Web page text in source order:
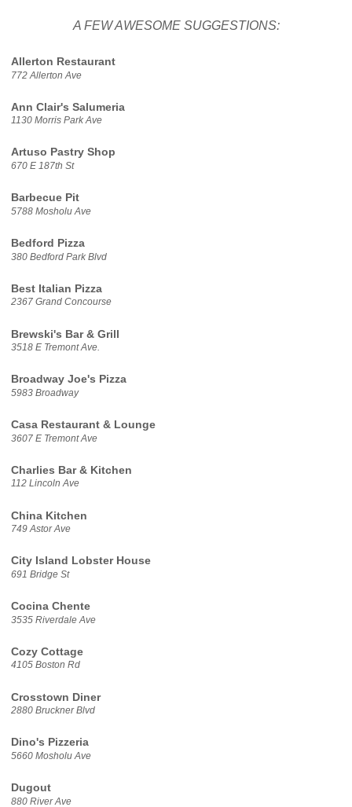
A FEW AWESOME SUGGESTIONS:
Allerton Restaurant
772 Allerton Ave
Ann Clair's Salumeria
1130 Morris Park Ave
Artuso Pastry Shop
670 E 187th St
Barbecue Pit
5788 Mosholu Ave
Bedford Pizza
380 Bedford Park Blvd
Best Italian Pizza
2367 Grand Concourse
Brewski's Bar & Grill
3518 E Tremont Ave.
Broadway Joe's Pizza
5983 Broadway
Casa Restaurant & Lounge
3607 E Tremont Ave
Charlies Bar & Kitchen
112 Lincoln Ave
China Kitchen
749 Astor Ave
City Island Lobster House
691 Bridge St
Cocina Chente
3535 Riverdale Ave
Cozy Cottage
4105 Boston Rd
Crosstown Diner
2880 Bruckner Blvd
Dino's Pizzeria
5660 Mosholu Ave
Dugout
880 River Ave